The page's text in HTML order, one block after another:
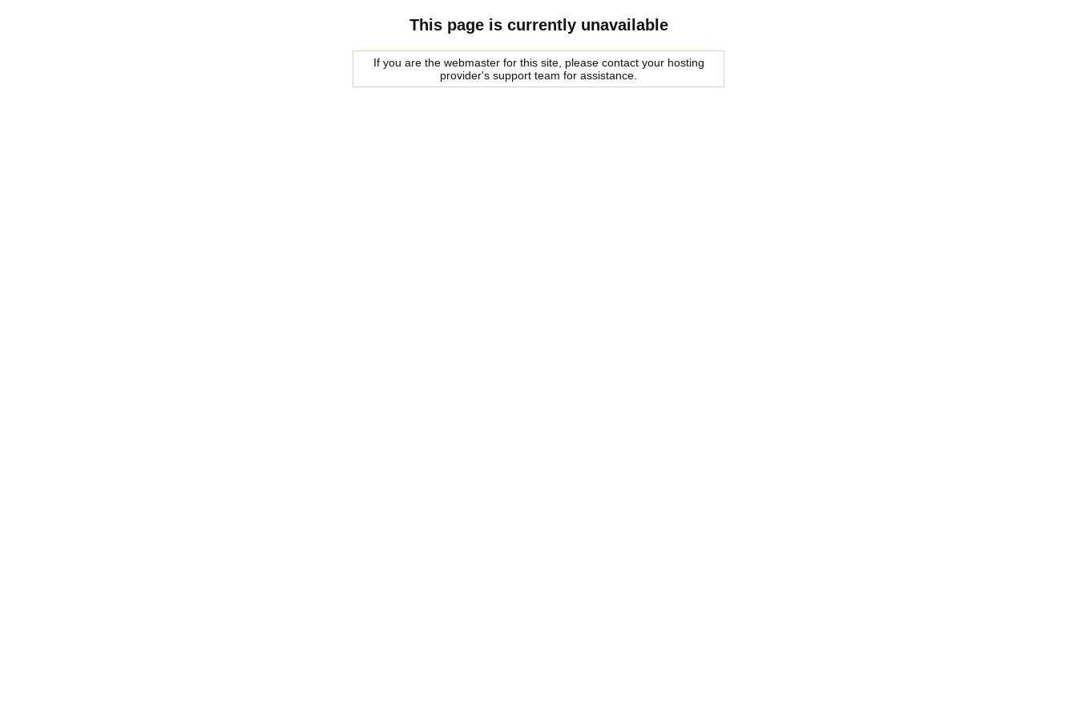
This page is currently unavailable
If you are the webmaster for this site, please contact your hosting
provider's support team for assistance.